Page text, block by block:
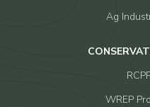
Ag
WREP